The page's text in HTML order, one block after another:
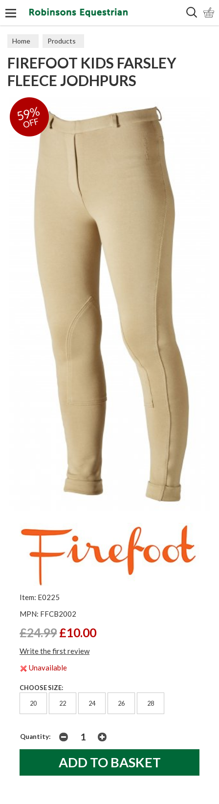
Home Products
FIREFOOT KIDS FARSLEY
FLEECE JODHPURS
59%
OFF
Item: E0225
MPN: FFCB2002
£24.99 £10.00
Write the first review
Unavailable
CHOOSE SIZE:
20 22 24 26 28
Quantity: